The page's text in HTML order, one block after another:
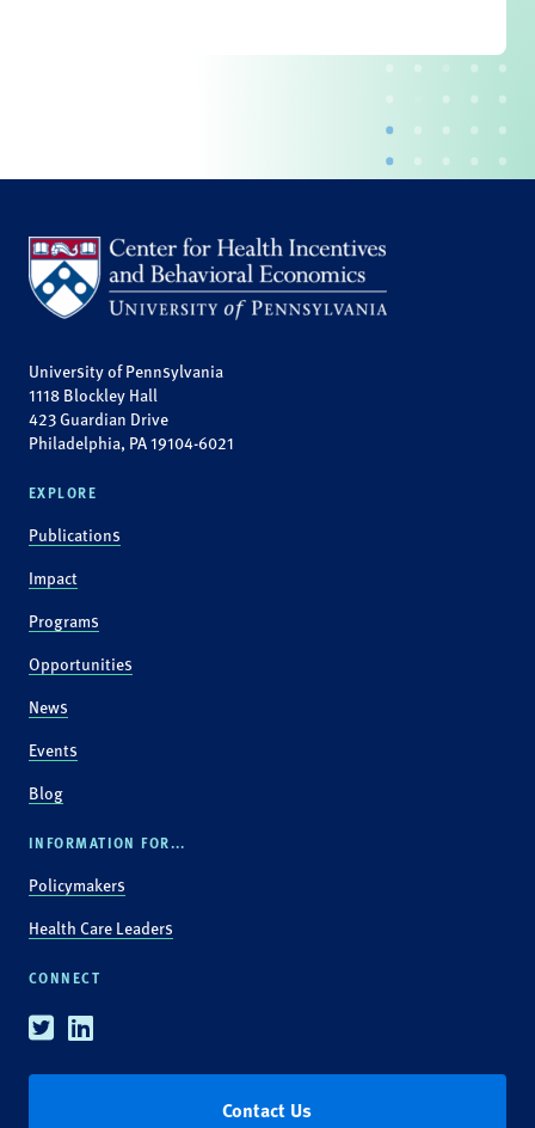
University of Pennsylvania
1118 Blockley Hall
423 Guardian Drive
Philadelphia, PA 19104-6021
EXPLORE
Publications
Impact
Programs
Opportunities
News
Events
Blog
INFORMATION FOR...
Policymakers
Health Care Leaders
CONNECT
TwitterLinkedin
Contact Us